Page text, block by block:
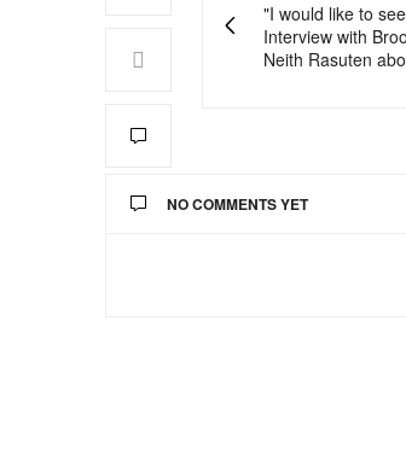
"I would like to
Interview with
Neith Rasuten
NO COMMENTS YET